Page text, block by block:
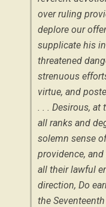
over ruling
deplore our
supplicate his
threatened
strenuous
virtue, and
. . . Desirous, at
all ranks and
solemn sense
providence,
all their lawful
direction, Do
the